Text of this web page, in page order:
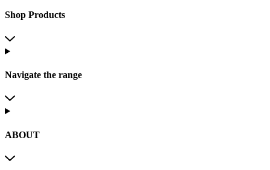
Shop Products
Navigate the range
ABOUT